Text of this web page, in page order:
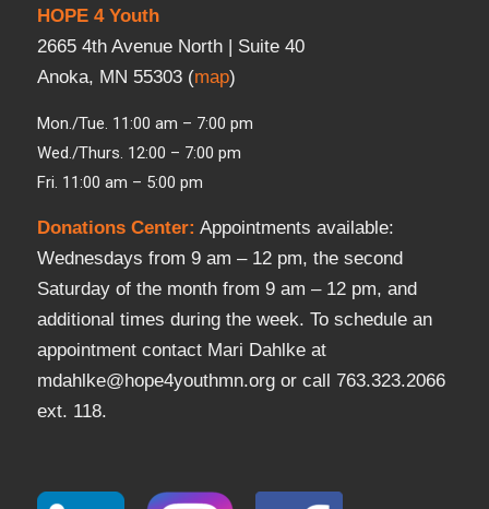
HOPE 4 Youth
2665 4th Avenue North | Suite 40
Anoka, MN 55303 (map)
Mon./Tue. 11:00 am – 7:00 pm
Wed./Thurs. 12:00 – 7:00 pm
Fri. 11:00 am – 5:00 pm
Donations Center: Appointments available:
Wednesdays from 9 am – 12 pm, the second
Saturday of the month from 9 am – 12 pm, and
additional times during the week. To schedule an
appointment contact Mari Dahlke at
mdahlke@hope4youthmn.org or call 763.323.2066
ext. 118.